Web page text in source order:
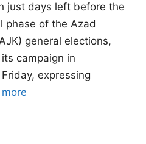
just days left before the
phase of the Azad
general elections,
campaign in
expressing